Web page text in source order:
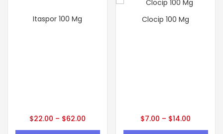
Itaspor 100 Mg
$22.00 – $62.00
Clocip 100 Mg
$7.00 – $14.00